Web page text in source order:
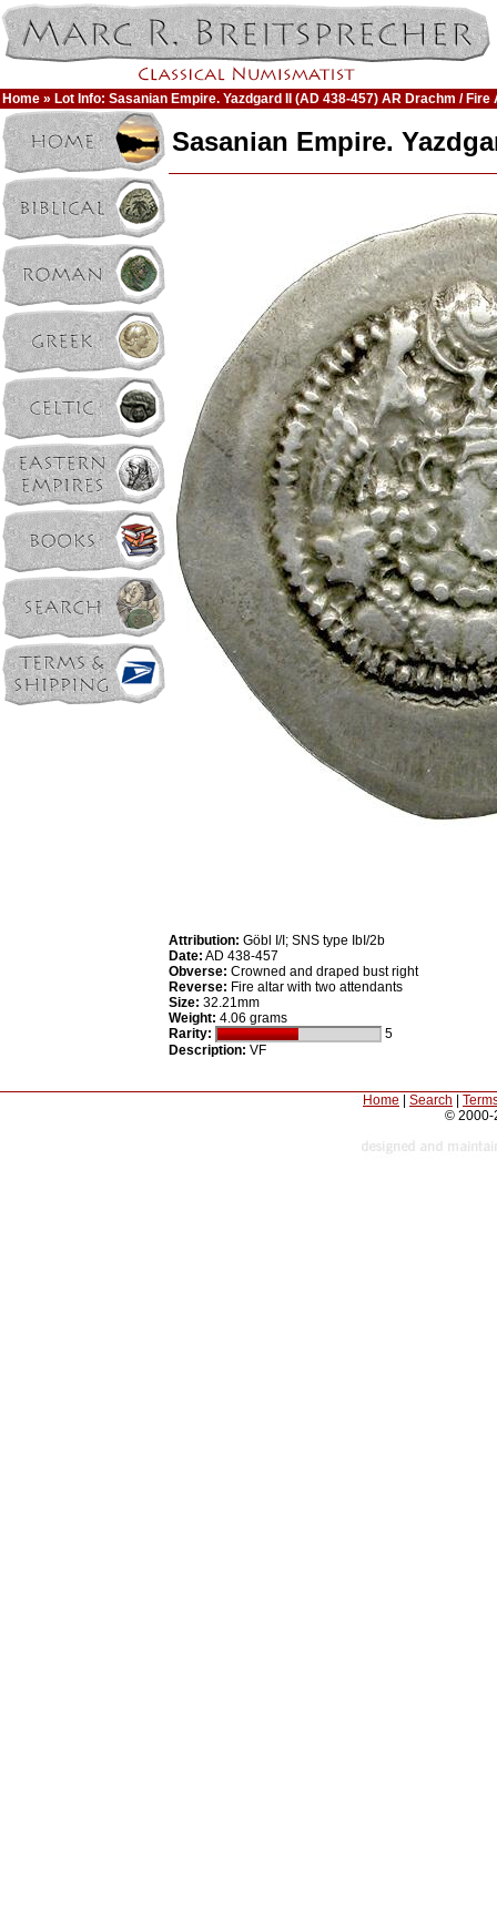
Home » Lot Info: Sasanian Empire. Yazdgard II (AD 438-457) AR Drachm / Fire
Sasanian Empire.
Attribution: Göbl I/I; SNS type IbI/2b
Date: AD 438-457
Obverse: Crowned and draped bust right
Reverse: Fire altar with two attendants
Size: 32.21mm
Weight: 4.06 grams
Rarity:
5
Description: VF
Home Search
© 2000-